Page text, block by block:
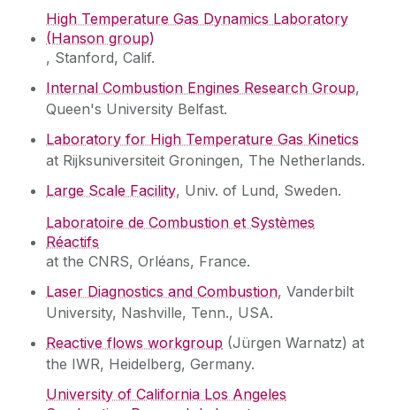
High Temperature Gas Dynamics Laboratory
(Hanson group)
, Stanford, Calif.
Internal Combustion Engines Research Group,
Queen's University Belfast.
Laboratory for High Temperature Gas Kinetics
at Rijksuniversiteit Groningen, The Netherlands.
Large Scale Facility, Univ. of Lund, Sweden.
Laboratoire de Combustion et Systèmes
Réactifs
at the CNRS, Orléans, France.
Laser Diagnostics and Combustion, Vanderbilt
University, Nashville, Tenn., USA.
Reactive flows workgroup (Jürgen Warnatz) at
the IWR, Heidelberg, Germany.
University of California Los Angeles